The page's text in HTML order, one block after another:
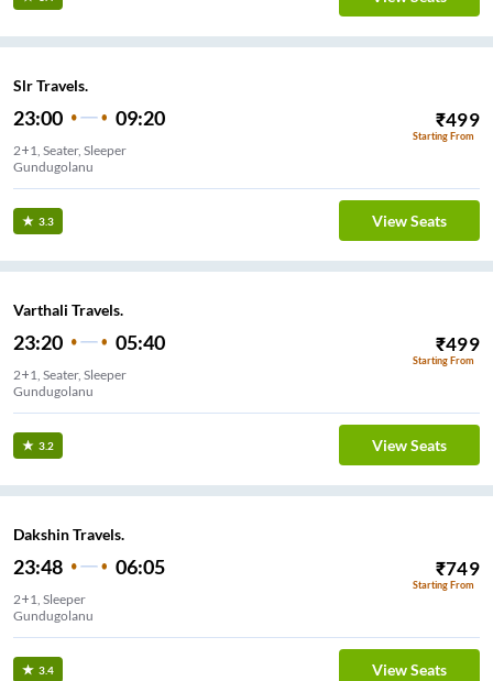
Slr Travels.
23:00 09:20 ₹499
Starting From
2+1, Seater, Sleeper
Gundugolanu
3.3 View Seats
Varthali Travels.
23:20 05:40 ₹499
Starting From
2+1, Seater, Sleeper
Gundugolanu
3.2 View Seats
Dakshin Travels.
23:48 06:05 ₹749
Starting From
2+1, Sleeper
Gundugolanu
3.4 View Seats